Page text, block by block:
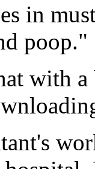
in
poop."
with